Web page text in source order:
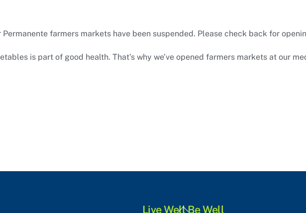
Permanente farmers markets have been suspended. Please check back for
is part of good health. That’s why we’ve opened farmers markets at our
Back
Live Well Be Well